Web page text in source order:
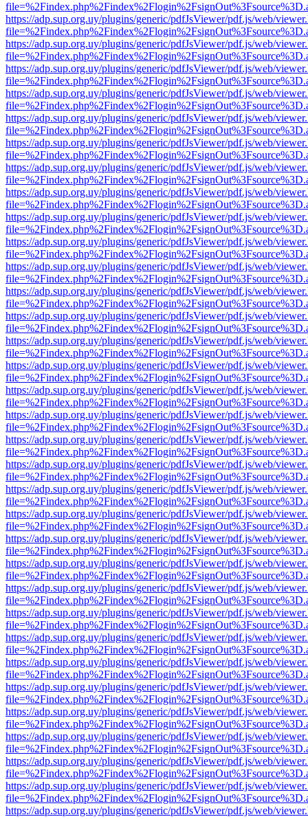
https://adp.sup.org.uy/plugins/generic/pdfJsViewer/pdf.js/web/
https://adp.sup.org.uy/plugins/generic/pdfJsViewer/pdf.js/web/
https://adp.sup.org.uy/plugins/generic/pdfJsViewer/pdf.js/web/
https://adp.sup.org.uy/plugins/generic/pdfJsViewer/pdf.js/web/
https://adp.sup.org.uy/plugins/generic/pdfJsViewer/pdf.js/web/
https://adp.sup.org.uy/plugins/generic/pdfJsViewer/pdf.js/web/
https://adp.sup.org.uy/plugins/generic/pdfJsViewer/pdf.js/web/
https://adp.sup.org.uy/plugins/generic/pdfJsViewer/pdf.js/web/
https://adp.sup.org.uy/plugins/generic/pdfJsViewer/pdf.js/web/
https://adp.sup.org.uy/plugins/generic/pdfJsViewer/pdf.js/web/
https://adp.sup.org.uy/plugins/generic/pdfJsViewer/pdf.js/web/
https://adp.sup.org.uy/plugins/generic/pdfJsViewer/pdf.js/web/
https://adp.sup.org.uy/plugins/generic/pdfJsViewer/pdf.js/web/
https://adp.sup.org.uy/plugins/generic/pdfJsViewer/pdf.js/web/
https://adp.sup.org.uy/plugins/generic/pdfJsViewer/pdf.js/web/
https://adp.sup.org.uy/plugins/generic/pdfJsViewer/pdf.js/web/
https://adp.sup.org.uy/plugins/generic/pdfJsViewer/pdf.js/web/
https://adp.sup.org.uy/plugins/generic/pdfJsViewer/pdf.js/web/
https://adp.sup.org.uy/plugins/generic/pdfJsViewer/pdf.js/web/
https://adp.sup.org.uy/plugins/generic/pdfJsViewer/pdf.js/web/
https://adp.sup.org.uy/plugins/generic/pdfJsViewer/pdf.js/web/
https://adp.sup.org.uy/plugins/generic/pdfJsViewer/pdf.js/web/
https://adp.sup.org.uy/plugins/generic/pdfJsViewer/pdf.js/web/
https://adp.sup.org.uy/plugins/generic/pdfJsViewer/pdf.js/web/
https://adp.sup.org.uy/plugins/generic/pdfJsViewer/pdf.js/web/
https://adp.sup.org.uy/plugins/generic/pdfJsViewer/pdf.js/web/
https://adp.sup.org.uy/plugins/generic/pdfJsViewer/pdf.js/web/
https://adp.sup.org.uy/plugins/generic/pdfJsViewer/pdf.js/web/
https://adp.sup.org.uy/plugins/generic/pdfJsViewer/pdf.js/web/
https://adp.sup.org.uy/plugins/generic/pdfJsViewer/pdf.js/web/
https://adp.sup.org.uy/plugins/generic/pdfJsViewer/pdf.js/web/
https://adp.sup.org.uy/plugins/generic/pdfJsViewer/pdf.js/web/
https://adp.sup.org.uy/plugins/generic/pdfJsViewer/pdf.js/web/